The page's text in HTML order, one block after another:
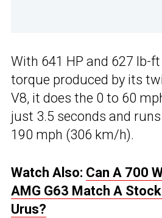
With 641 HP and 627 lb-
torque produced by its
V8, it does the 0 to 60
just 3.5 seconds and
190 mph (306 km/h).
Watch Also: Can A 700
AMG G63 Match A
Urus?